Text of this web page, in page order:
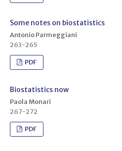
Some notes on biostatistics
Antonio Parmeggiani
263-265
PDF
Biostatistics now
Paola Monari
267-272
PDF